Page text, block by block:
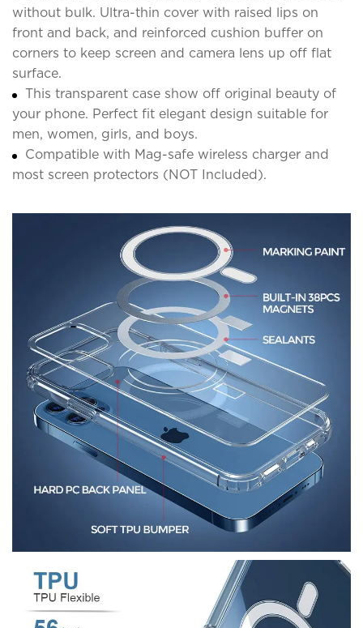
without bulk. Ultra-thin cover with raised lips on
front and back, and reinforced cushion buffer on
corners to keep screen and camera lens up off flat
surface.
This transparent case show off original beauty of
your phone. Perfect fit elegant design suitable for
men, women, girls, and boys.
Compatible with Mag-safe wireless charger and
most screen protectors (NOT Included).